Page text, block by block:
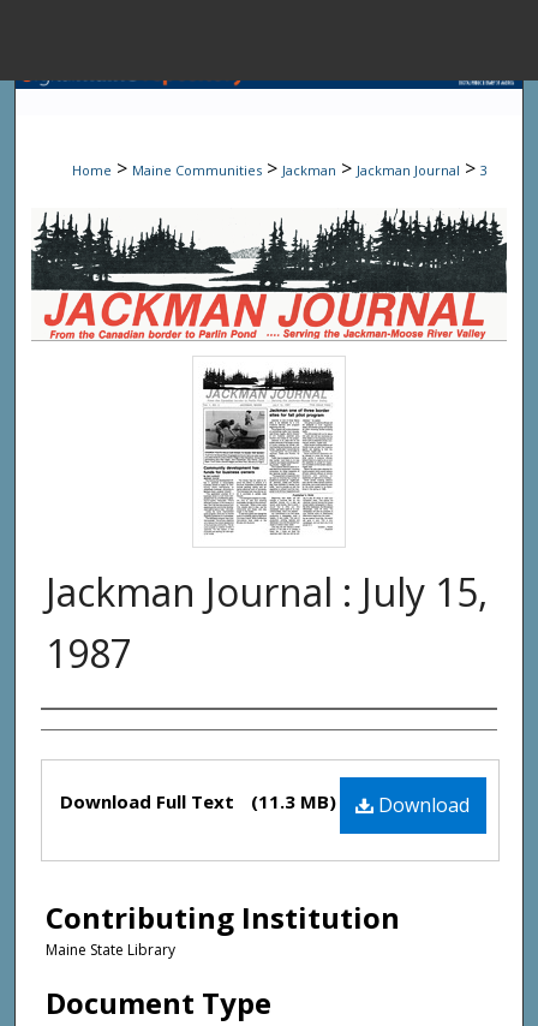
Browse State
My
Digital
Home > Maine Communities > Jackman > Jackman Journal > 3
Jackman Journal : July 15,
1987
Creator(s)
Files
Download
Download Full Text (11.3 MB)
Contributing Institution
Maine State Library
Document Type